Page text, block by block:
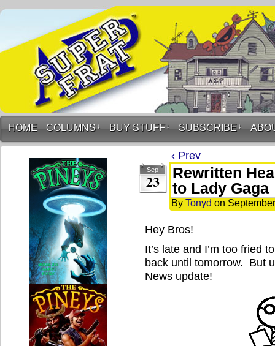
HOME COLUMNS ↓ BUY STUFF ↓ SUBSCRIBE ↓
‹ Prev
Sep
23
Rewritten
to Lady Gaga
By Tonyd on
Hey Bros!
It’s late and I’m too fried
back until tomorrow. But
News update!